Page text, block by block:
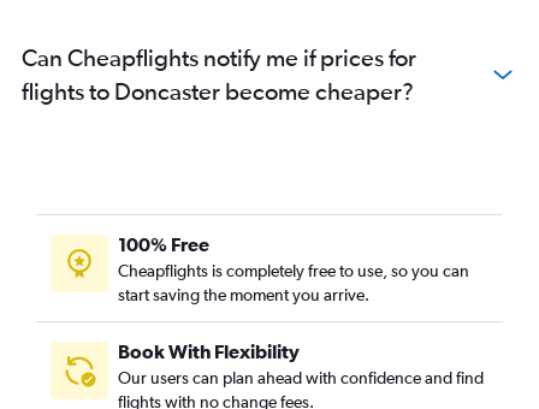
Can Cheapflights notify me if prices for
flights to Doncaster become cheaper?
100% Free
Cheapflights is completely free to use, so you can
start saving the moment you arrive.
Book With Flexibility
Our users can plan ahead with confidence and find
flights with no change fees.